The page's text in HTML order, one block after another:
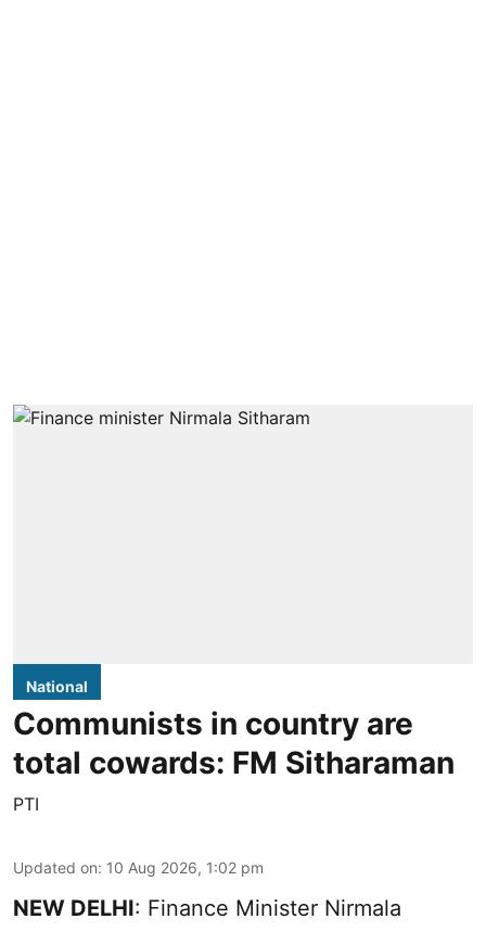
National
Communists in country are
total cowards: FM Sitharaman
PTI
Updated on: 10 Aug 2026, 1:02 pm
NEW DELHI: Finance Minister Nirmala